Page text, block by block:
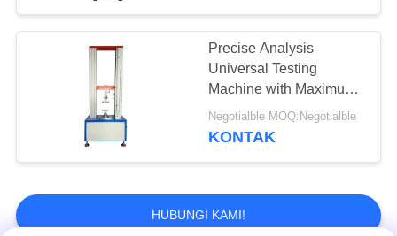
Precise Analysis
Universal Testing
Machine with Maximum
Stroke 100mm and
Temperature Control
Negotialble MOQ:Negotialble
KONTAK
HUBUNGI KAMI!